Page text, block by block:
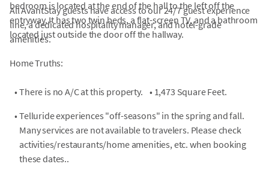
bedroom is located at the end of the hall to the left off the
entryway. It has two twin beds, a flat-screen TV, and a bathroom
located just outside the door off the hallway.
All AvantStay guests have access to our 24/7 guest experience
line, a dedicated hospitality manager, and hotel-grade
amenities.
Home Truths:
• There is no A/C at this property. • 1,473 Square Feet.
• Telluride experiences "off-seasons" in the spring and fall.
Many services are not available to travelers. Please check
activities/restaurants/home amenities, etc. when booking
these dates..